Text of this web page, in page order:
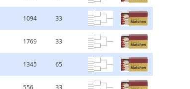
1094 33
1769 33
1345 65
556 33